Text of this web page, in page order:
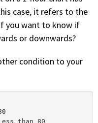
case, it refers to the
you want to know if
or downwards?
condition to your